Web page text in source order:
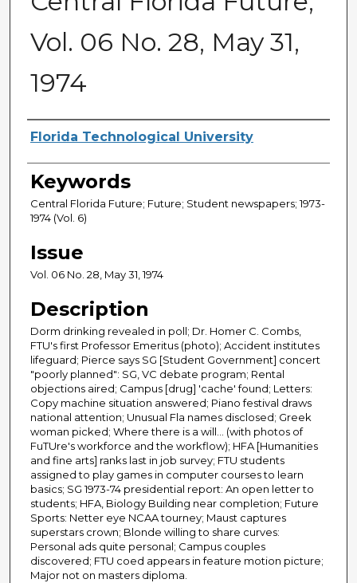
Vol. 06 No. 28, May 31,
1974
Creator
Florida Technological University
Keywords
Central Florida Future; Future; Student newspapers; 1973-
1974 (Vol. 6)
Issue
Vol. 06 No. 28, May 31, 1974
Description
Dorm drinking revealed in poll; Dr. Homer C. Combs,
FTU's first Professor Emeritus (photo); Accident institutes
lifeguard; Pierce says SG [Student Government] concert
"poorly planned": SG, VC debate program; Rental
objections aired; Campus [drug] 'cache' found; Letters:
Copy machine situation answered; Piano festival draws
national attention; Unusual Fla names disclosed; Greek
woman picked; Where there is a will... (with photos of
FuTUre's workforce and the workflow); HFA [Humanities
and fine arts] ranks last in job survey; FTU students
assigned to play games in computer courses to learn
basics; SG 1973-74 presidential report: An open letter to
students; HFA, Biology Building near completion; Future
Sports: Netter eye NCAA tourney; Maust captures
superstars crown; Blonde willing to share curves:
Personal ads quite personal; Campus couples
discovered; FTU coed appears in feature motion picture;
Major not on masters diploma.